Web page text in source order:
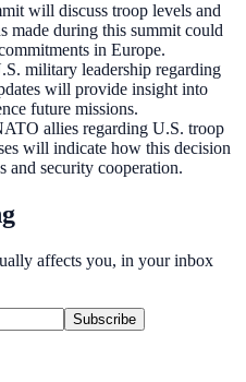
will discuss troop levels and
made during this summit could
in Europe.
military leadership regarding
will provide insight into
future missions.
allies regarding U.S. troop
will indicate how this decision
and security cooperation.
affects you, in your inbox
Subscribe